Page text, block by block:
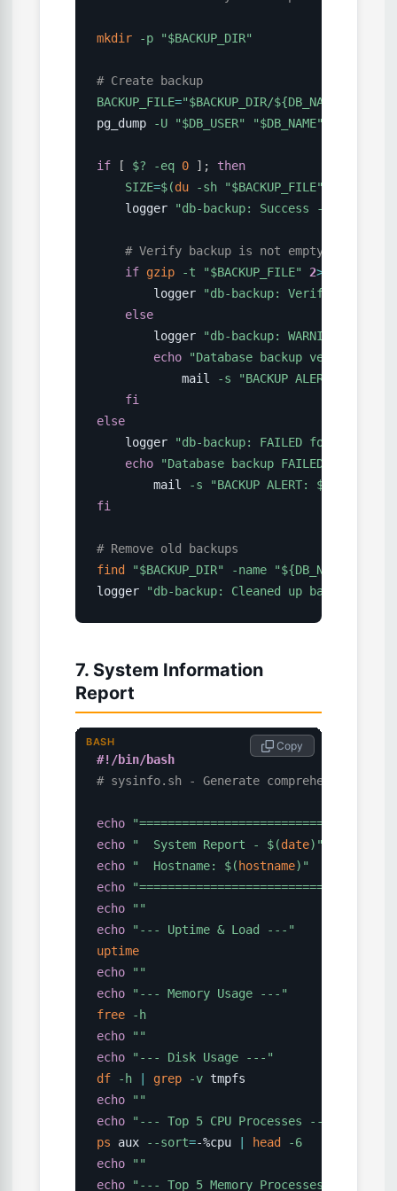
mkdir -p "$BACKUP_DIR"
# Create backup
BACKUP_FILE="$BACKUP_DIR/${DB_NAME}
pg_dump
-U "$DB_USER" "$DB_NAME"
if [ $? -eq 0 ] ;
then
SIZE=$(du -sh "$BACKUP_FILE"
    logger
"db-backup: Success -
# Verify backup is not empty and is
if gzip -t "$BACKUP_FILE" 2>
        logger
"db-backup: Verification
else
        logger
"db-backup: WARNING -
echo
"Database backup
            mail
-s
"BACKUP ALERT:
fi
else
    logger
"db-backup: FAILED for
echo
"Database backup FAILED for
        mail
-s "BACKUP ALERT: $DB_NAME
fi
# Remove old backups
find
"$BACKUP_DIR" -name "${DB_NAME}
logger
"db-backup: Cleaned up backups
7. System Information
Report
#!/bin/bash
# sysinfo.sh - Generate comprehensive
echo
echo
"  System Report - $(date) "
echo
"  Hostname: $( hostname) "
echo
echo
""
echo
"--- Uptime & Load ---"
uptime
echo
""
echo
"--- Memory Usage ---"
free
-h
echo
""
echo
"--- Disk Usage ---"
df
-h grep -v
echo
""
echo
"--- Top 5 CPU Processes ---"
ps aux --sort=-%cpu head
-6
echo
""
echo
"--- Top 5 Memory Processes ---"
Copy
BASH